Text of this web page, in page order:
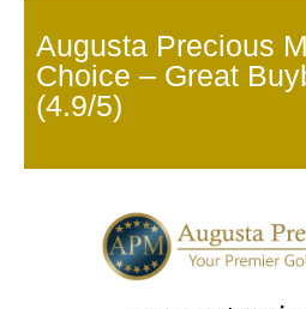
Augusta Precious
Choice – Great
(4.9/5)